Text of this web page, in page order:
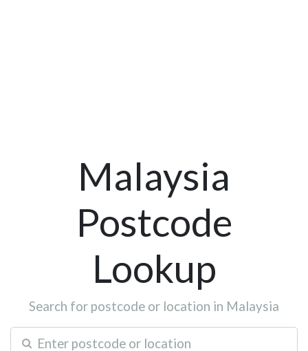
Malaysia
Postcode
Lookup
Search for postcode or location in Malaysia